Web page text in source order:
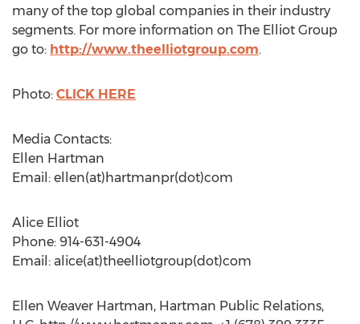
many of the top global companies in their industry
segments. For more information on The Elliot Group
go to: http://www.theelliotgroup.com.
Photo: CLICK HERE
Media Contacts:
Ellen Hartman
Email: ellen(at)hartmanpr(dot)com
Alice Elliot
Phone: 914-631-4904
Email: alice(at)theelliotgroup(dot)com
Ellen Weaver Hartman, Hartman Public Relations,